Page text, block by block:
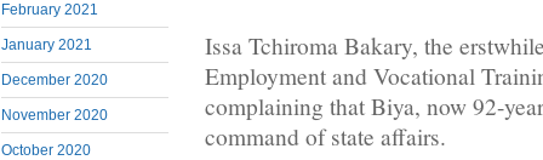
February 2021
January 2021
December 2020
November 2020
October 2020
Issa Tchiroma Bakary, the
Employment and Vocational
complaining that Biya, now 92-
command of state affairs.